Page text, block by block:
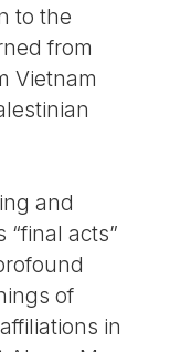
to the
from
Vietnam
and
“final acts”
of
in